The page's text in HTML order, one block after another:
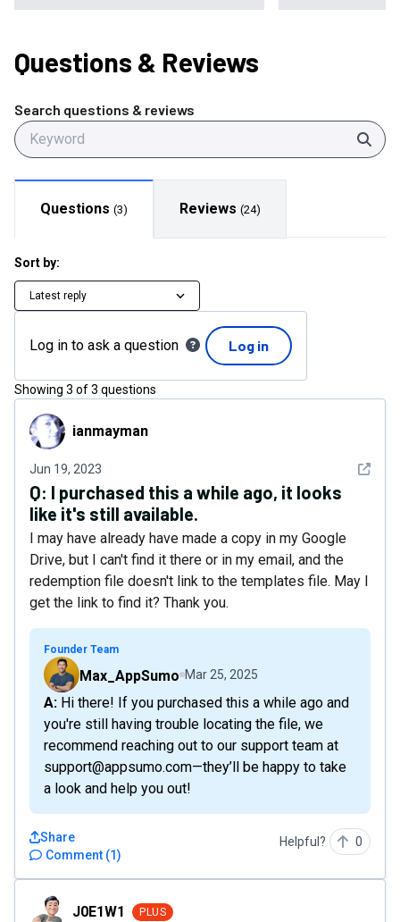
Questions & Reviews
Search questions & reviews
Questions (3) Reviews (24)
Sort by:
Latest reply
Log in to ask a question Log in
Showing 3 of3 questions
ianmaymanianmayman
Jun 19, 2023 See
Q: I purchased this a while ago, it looks
like it's still available.
I may have already have made a copy in my Google
Drive, but I can't find it there or in my email, and the
redemption file doesn't link to the templates file. May I
get the link to find it? Thank you.
Founder Team
Max_AppSumo Mar 25, 2025
A: Hi there! If you purchased this a while ago and
you're still having trouble locating the file, we
recommend reaching out to our support team at
support@appsumo.com—they’ll be happy to take
a look and help you out!
Comment (1)
Share Helpful? 0
J0E1W1J0E1W1 PLUS